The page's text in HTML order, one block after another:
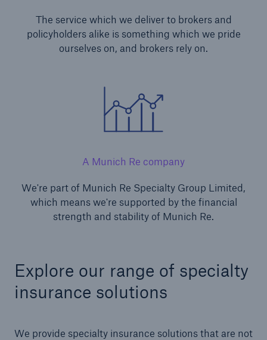
The service which we deliver to brokers and
policyholders alike is something which we pride
ourselves on, and brokers rely on.
A Munich Re company
We're part of Munich Re Specialty Group Limited,
which means we're supported by the financial
strength and stability of Munich Re.
Explore our range of specialty
insurance solutions
We provide specialty insurance solutions that are not